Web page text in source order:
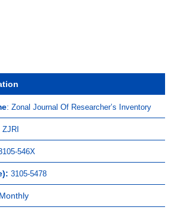
: Zonal Journal Of Researcher’s Inventory
ZJRI
546X
3105-5478